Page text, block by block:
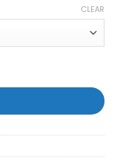
CLEAR
| Tonic